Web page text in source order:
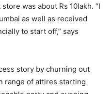
was about Rs 10lakh. “I
as well as received
to start off,” says
story by churning out
range of attires starting